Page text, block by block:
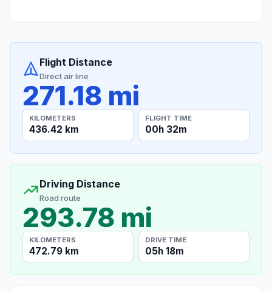
Flight Distance
Direct air line
271.18 mi
KILOMETERS
436.42 km
FLIGHT TIME
00h 32m
Driving Distance
Road route
293.78 mi
KILOMETERS
472.79 km
DRIVE TIME
05h 18m